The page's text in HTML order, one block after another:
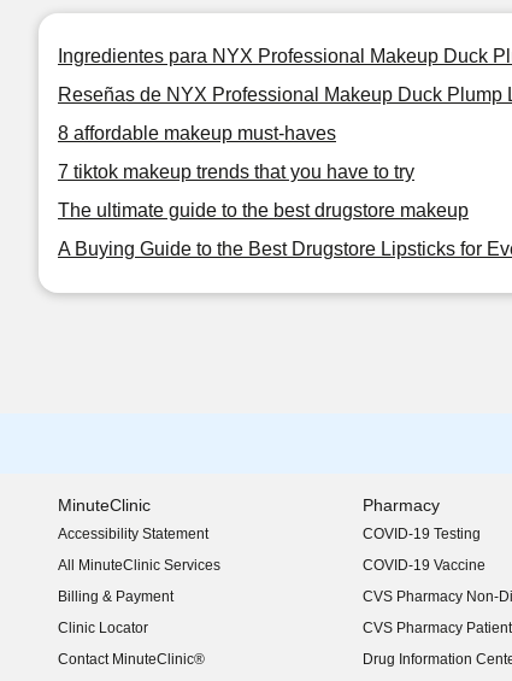
Ingredientes para NYX Professional Makeup Duck
Reseñas de NYX Professional Makeup Duck Plump
8 affordable makeup must-haves
7 tiktok makeup trends that you have to try
The ultimate guide to the best drugstore makeup
A Buying Guide to the Best Drugstore Lipsticks for
MinuteClinic
Accessibility Statement
(opens in new window)
All MinuteClinic Services
Billing & Payment
Clinic Locator
Contact MinuteClinic®
Pharmacy
COVID-19 Testing
COVID-19 Vaccine
CVS Pharmacy Non-
CVS Pharmacy
Drug Information